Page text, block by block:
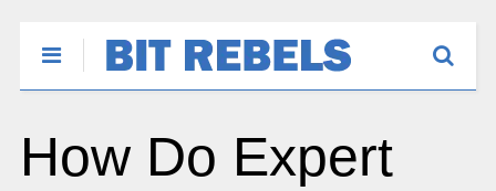
How Do Expert